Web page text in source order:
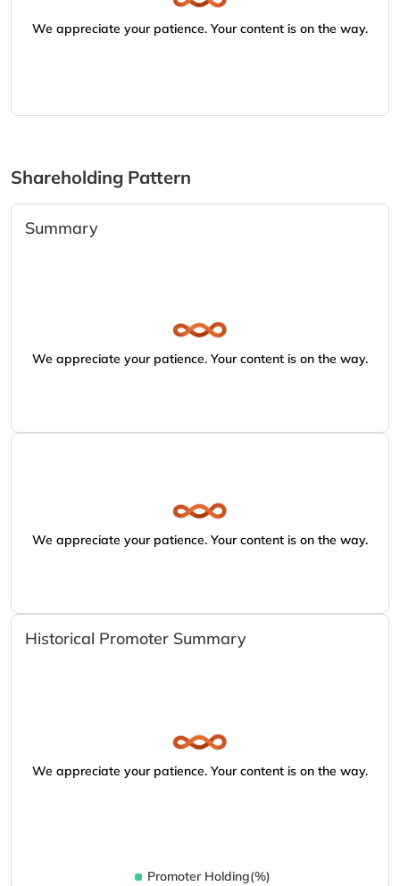
We appreciate your patience. Your content is on the way.
Shareholding Pattern
Summary
We appreciate your patience. Your content is on the way.
We appreciate your patience. Your content is on the way.
Historical Promoter Summary
We appreciate your patience. Your content is on the way.
Promoter Holding(%)